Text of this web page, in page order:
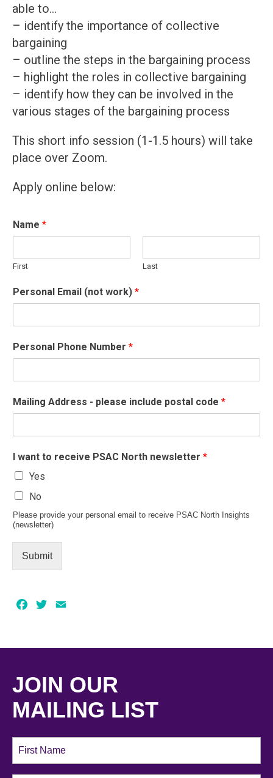
able to…
– identify the importance of collective
bargaining
– outline the steps in the bargaining process
– highlight the roles in collective bargaining
– identify how they can be involved in the
various stages of the bargaining process
This short info session (1-1.5 hours) will take
place over Zoom.
Apply online below:
Name *
First Last
Personal Email (not work) *
Personal Phone Number *
Mailing Address - please include postal code *
I want to receive PSAC North newsletter *
Yes
No
Please provide your personal email to receive PSAC North Insights
(newsletter)
Submit
Facebook
Twitter
JOIN OUR
MAILING LIST